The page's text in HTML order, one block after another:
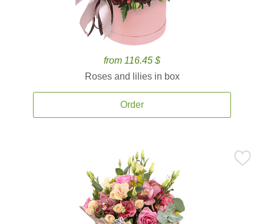
from 116.45 $
Roses and lilies in box
Order